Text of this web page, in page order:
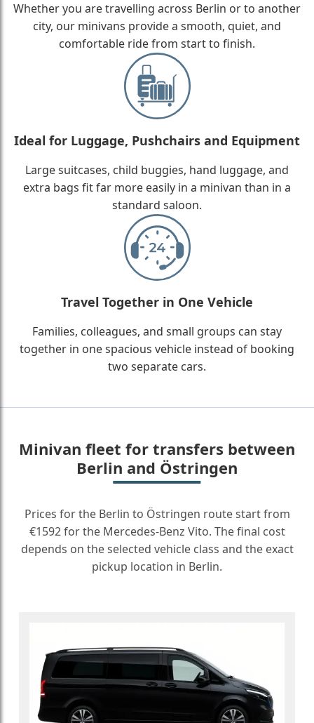
Whether you are travelling across Berlin or to another
city, our minivans provide a smooth, quiet, and
comfortable ride from start to finish.
Ideal for Luggage, Pushchairs and Equipment
Large suitcases, child buggies, hand luggage, and
extra bags fit far more easily in a minivan than in a
standard saloon.
Travel Together in One Vehicle
Families, colleagues, and small groups can stay
together in one spacious vehicle instead of booking
two separate cars.
Minivan fleet for transfers between
Berlin and Östringen
Prices for the Berlin to Östringen route start from
€1592 for the Mercedes-Benz Vito. The final cost
depends on the selected vehicle class and the exact
pickup location in Berlin.